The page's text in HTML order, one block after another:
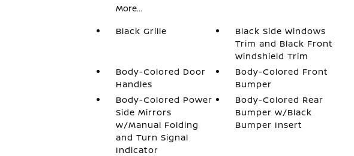
More...
Black Grille
Black Side Windows
Trim and Black Front
Windshield Trim
Body-Colored Door
Handles
Body-Colored Front
Bumper
Body-Colored Power
Side Mirrors
w/Manual Folding
and Turn Signal
Indicator
Body-Colored Rear
Bumper w/Black
Bumper Insert